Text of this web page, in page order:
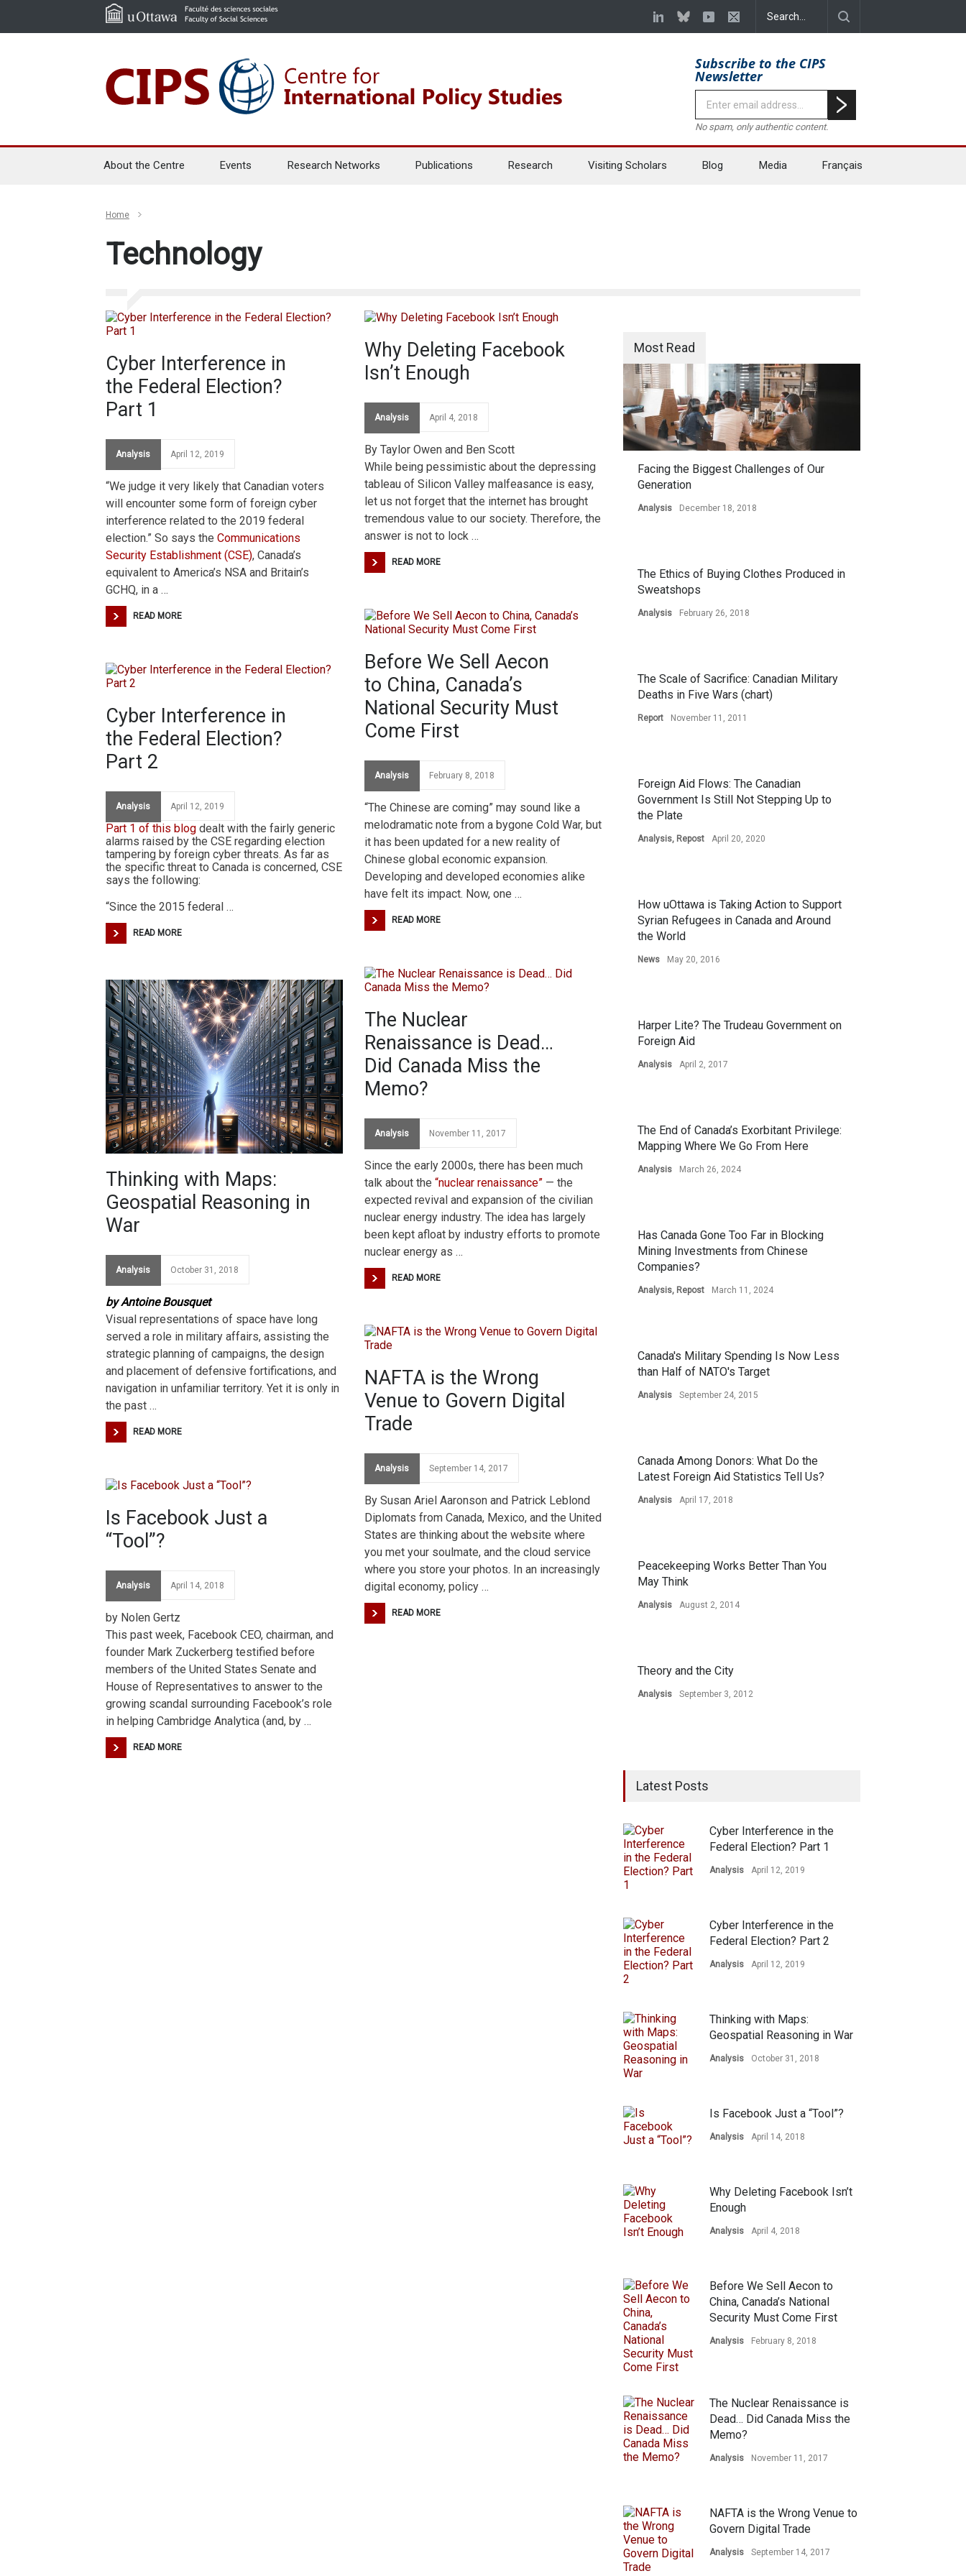
Subscribe to the CIPS
Newsletter
No spam, only authentic content.
About the Centre Events Research Networks Publications Research Visiting Scholars Blog Media Français
Home
Technology
Cyber Interference in
the Federal Election?
Part 1
Analysis April 12, 2019
“We judge it very likely that Canadian voters
will encounter some form of foreign cyber
interference related to the 2019 federal
election.” So says the Communications
Security Establishment (CSE), Canada’s
equivalent to America’s NSA and Britain’s
GCHQ, in a …
READ MORE
Cyber Interference in
the Federal Election?
Part 2
Analysis April 12, 2019
Part 1 of this blog dealt with the fairly generic
alarms raised by the CSE regarding election
tampering by foreign cyber threats. As far as
the specific threat to Canada is concerned, CSE
says the following:
“Since the 2015 federal …
READ MORE
Thinking with Maps:
Geospatial Reasoning in
War
Analysis October 31, 2018
by Antoine Bousquet
Visual representations of space have long
served a role in military affairs, assisting the
strategic planning of campaigns, the design
and placement of defensive fortifications, and
navigation in unfamiliar territory. Yet it is only in
the past …
READ MORE
Is Facebook Just a
“Tool”?
Analysis April 14, 2018
by Nolen Gertz
This past week, Facebook CEO, chairman, and
founder Mark Zuckerberg testified before
members of the United States Senate and
House of Representatives to answer to the
growing scandal surrounding Facebook’s role
in helping Cambridge Analytica (and, by …
READ MORE
Why Deleting Facebook
Isn’t Enough
Analysis April 4, 2018
By Taylor Owen and Ben Scott
While being pessimistic about the depressing
tableau of Silicon Valley malfeasance is easy,
let us not forget that the internet has brought
tremendous value to our society. Therefore, the
answer is not to lock …
READ MORE
Before We Sell Aecon
to China, Canada’s
National Security Must
Come First
Analysis February 8, 2018
“The Chinese are coming” may sound like a
melodramatic note from a bygone Cold War, but
it has been updated for a new reality of
Chinese global economic expansion.
Developing and developed economies alike
have felt its impact. Now, one …
READ MORE
The Nuclear
Renaissance is Dead…
Did Canada Miss the
Memo?
Analysis November 11, 2017
Since the early 2000s, there has been much
talk about the “nuclear renaissance” — the
expected revival and expansion of the civilian
nuclear energy industry. The idea has largely
been kept afloat by industry efforts to promote
nuclear energy as …
READ MORE
NAFTA is the Wrong
Venue to Govern Digital
Trade
Analysis September 14, 2017
By Susan Ariel Aaronson and Patrick Leblond
Diplomats from Canada, Mexico, and the United
States are thinking about the website where
you met your soulmate, and the cloud service
where you store your photos. In an increasingly
digital economy, policy …
READ MORE
Most Read
Facing the Biggest Challenges of Our
Generation
Analysis December 18, 2018
The Ethics of Buying Clothes Produced in
Sweatshops
Analysis February 26, 2018
The Scale of Sacrifice: Canadian Military
Deaths in Five Wars (chart)
Report November 11, 2011
Foreign Aid Flows: The Canadian
Government Is Still Not Stepping Up to
the Plate
Analysis, Repost April 20, 2020
How uOttawa is Taking Action to Support
Syrian Refugees in Canada and Around
the World
News May 20, 2016
Harper Lite? The Trudeau Government on
Foreign Aid
Analysis April 2, 2017
The End of Canada’s Exorbitant Privilege:
Mapping Where We Go From Here
Analysis March 26, 2024
Has Canada Gone Too Far in Blocking
Mining Investments from Chinese
Companies?
Analysis, Repost March 11, 2024
Canada's Military Spending Is Now Less
than Half of NATO's Target
Analysis September 24, 2015
Canada Among Donors: What Do the
Latest Foreign Aid Statistics Tell Us?
Analysis April 17, 2018
Peacekeeping Works Better Than You
May Think
Analysis August 2, 2014
Theory and the City
Analysis September 3, 2012
Latest Posts
Cyber Interference in the
Federal Election? Part 1
Analysis April 12, 2019
Cyber Interference in the
Federal Election? Part 2
Analysis April 12, 2019
Thinking with Maps:
Geospatial Reasoning in War
Analysis October 31, 2018
Is Facebook Just a “Tool”?
Analysis April 14, 2018
Why Deleting Facebook Isn’t
Enough
Analysis April 4, 2018
Before We Sell Aecon to
China, Canada’s National
Security Must Come First
Analysis February 8, 2018
The Nuclear Renaissance is
Dead… Did Canada Miss the
Memo?
Analysis November 11, 2017
NAFTA is the Wrong Venue to
Govern Digital Trade
Analysis September 14, 2017